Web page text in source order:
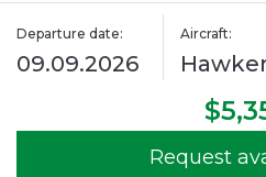
Departure date:
09.09.2026
Aircraft:
Request